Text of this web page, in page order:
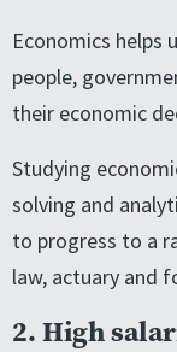
Economics helps
people,
their economic
Studying
solving and
to progress to a
law, actuary and
2. High